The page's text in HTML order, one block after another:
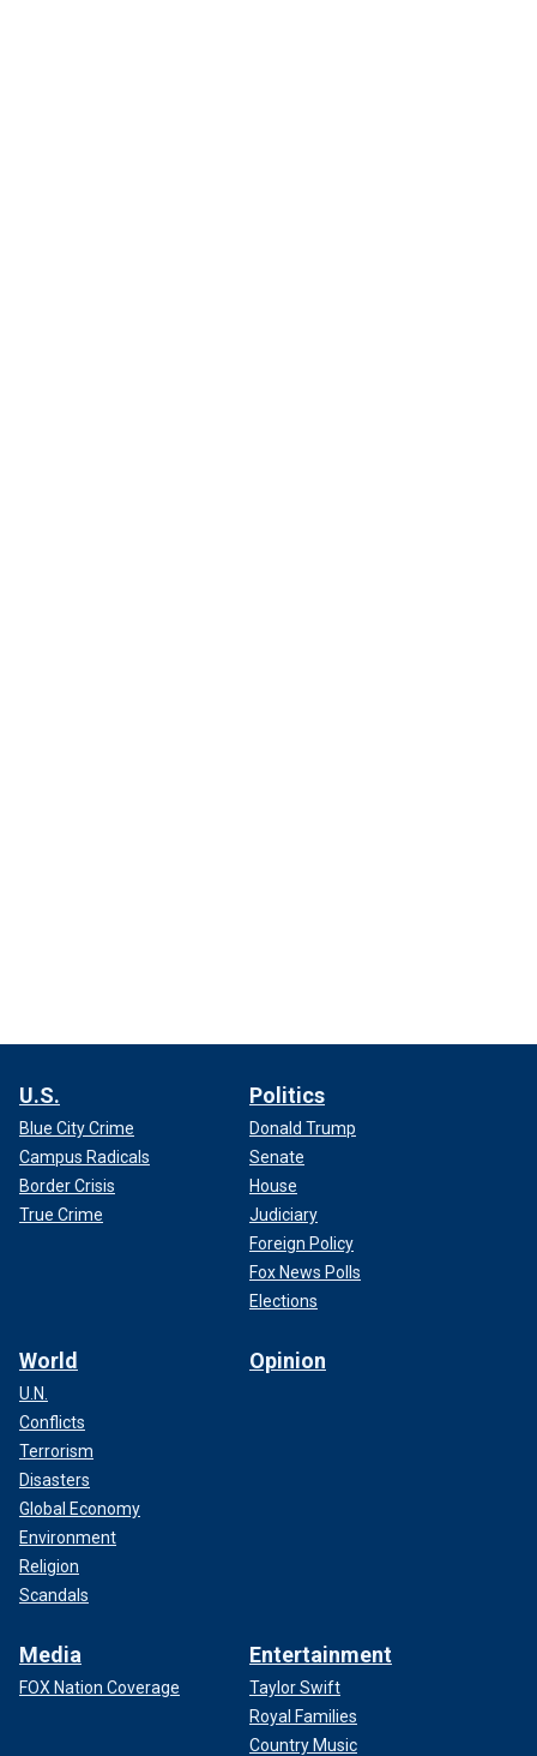
U.S.
Blue City Crime
Campus Radicals
Border Crisis
True Crime
Politics
Donald Trump
Senate
House
Judiciary
Foreign Policy
Fox News Polls
Elections
World
U.N.
Conflicts
Terrorism
Disasters
Global Economy
Environment
Religion
Scandals
Opinion
Media
FOX Nation Coverage
Entertainment
Taylor Swift
Royal Families
Country Music